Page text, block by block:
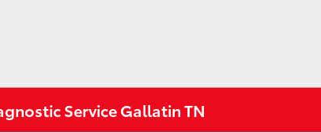
Service Gallatin TN